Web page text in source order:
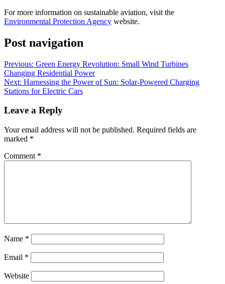
For more information on sustainable aviation, visit the
Environmental Protection Agency website.
Post navigation
Previous: Green Energy Revolution: Small Wind Turbines
Changing Residential Power
Next: Harnessing the Power of Sun: Solar-Powered Charging
Stations for Electric Cars
Leave a Reply
Your email address will not be published. Required fields are
marked *
Comment *
Name *
Email *
Website